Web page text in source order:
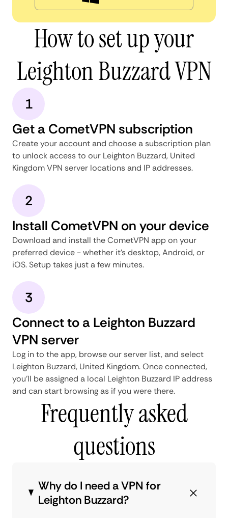
How to set up your
Leighton Buzzard VPN
1
Get a CometVPN subscription
Create your account and choose a subscription plan
to unlock access to our Leighton Buzzard, United
Kingdom VPN server locations and IP addresses.
2
Install CometVPN on your device
Download and install the CometVPN app on your
preferred device - whether it's desktop, Android, or
iOS. Setup takes just a few minutes.
3
Connect to a Leighton Buzzard
VPN server
Log in to the app, browse our server list, and select
Leighton Buzzard, United Kingdom. Once connected,
you'll be assigned a local Leighton Buzzard IP address
and can start browsing as if you were there.
Frequently asked
questions
Why do I need a VPN for
Leighton Buzzard?